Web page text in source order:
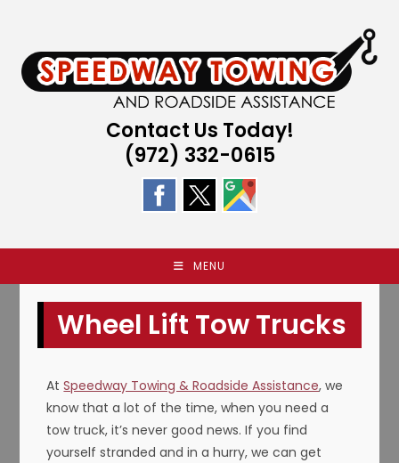
content
Contact Us Today!
(972) 332-0615
MENU
Wheel Lift Tow Trucks
AtSpeedway Towing & Roadside Assistance, we
know that a lot of the time, when you need a
tow truck, it’s never good news. If you find
yourself stranded and in a hurry, we can get